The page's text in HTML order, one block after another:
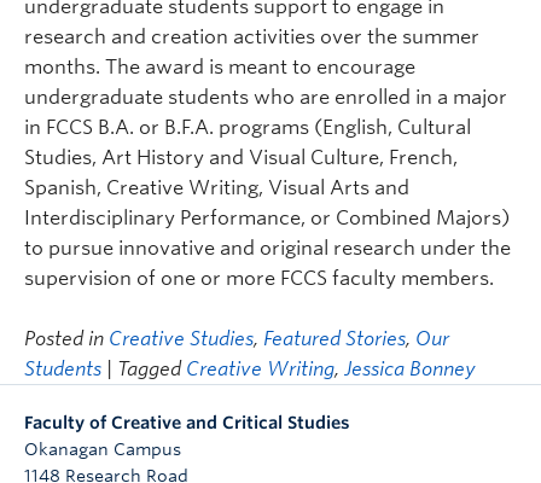
undergraduate students support to engage in
research and creation activities over the summer
months. The award is meant to encourage
undergraduate students who are enrolled in a major
in FCCS B.A. or B.F.A. programs (English, Cultural
Studies, Art History and Visual Culture, French,
Spanish, Creative Writing, Visual Arts and
Interdisciplinary Performance, or Combined Majors)
to pursue innovative and original research under the
supervision of one or more FCCS faculty members.
Posted in Creative Studies, Featured Stories, Our
Students
| Tagged Creative Writing, Jessica Bonney
Faculty of Creative and Critical Studies
Okanagan Campus
1148 Research Road